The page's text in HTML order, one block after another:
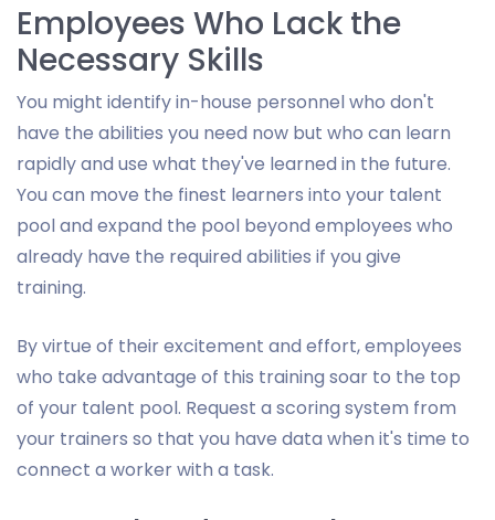
Employees Who Lack the
Necessary Skills
You might identify in-house personnel who don't
have the abilities you need now but who can learn
rapidly and use what they've learned in the future.
You can move the finest learners into your talent
pool and expand the pool beyond employees who
already have the required abilities if you give
training.
By virtue of their excitement and effort, employees
who take advantage of this training soar to the top
of your talent pool. Request a scoring system from
your trainers so that you have data when it's time to
connect a worker with a task.